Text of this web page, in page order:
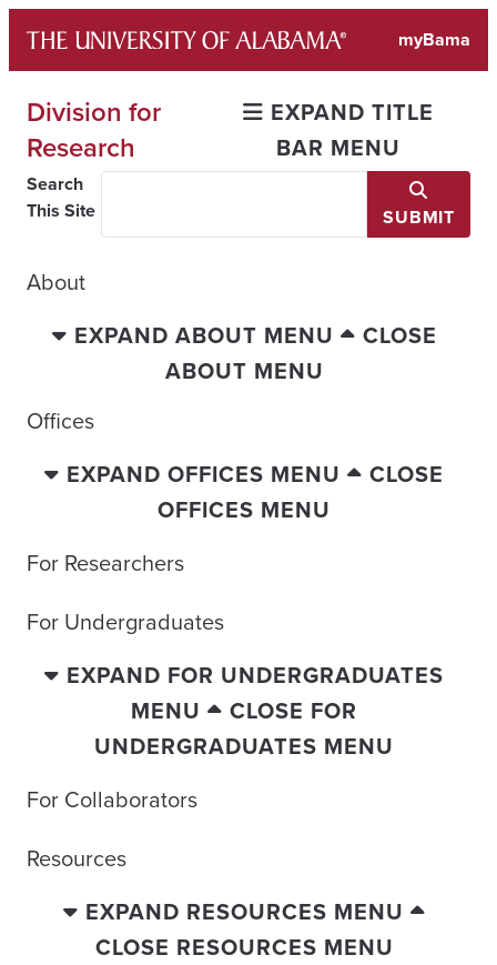
content
myBama
Division for
Research
EXPAND TITLE
BAR MENU
Search
This Site
SUBMIT
About
EXPAND ABOUT MENU
CLOSE
ABOUT MENU
Offices
EXPAND OFFICES MENU
CLOSE
OFFICES MENU
For Researchers
For Undergraduates
EXPAND FOR UNDERGRADUATES
MENU
CLOSE FOR
UNDERGRADUATES MENU
For Collaborators
Resources
EXPAND RESOURCES MENU
CLOSE RESOURCES MENU